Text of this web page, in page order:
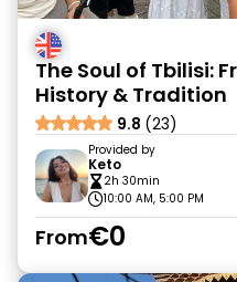
The Soul of Tbilisi:
History & Tradition
9.8 (23)
Provided by
Keto
2h 30min
10:00 AM, 5:00 PM
From€0